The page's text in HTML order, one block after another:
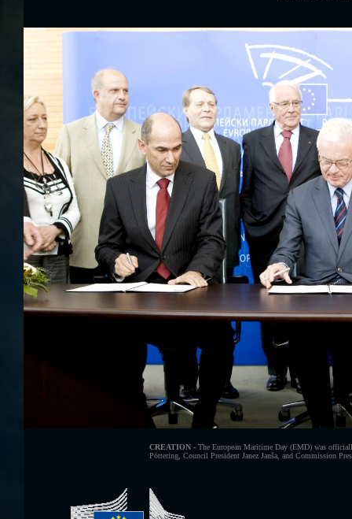
CREATION -The European Maritime Day (EMD) was
Pöttering, Council President Janez Janša, and Commission